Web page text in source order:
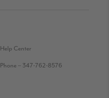
Help Center
Phone – 347-762-8576